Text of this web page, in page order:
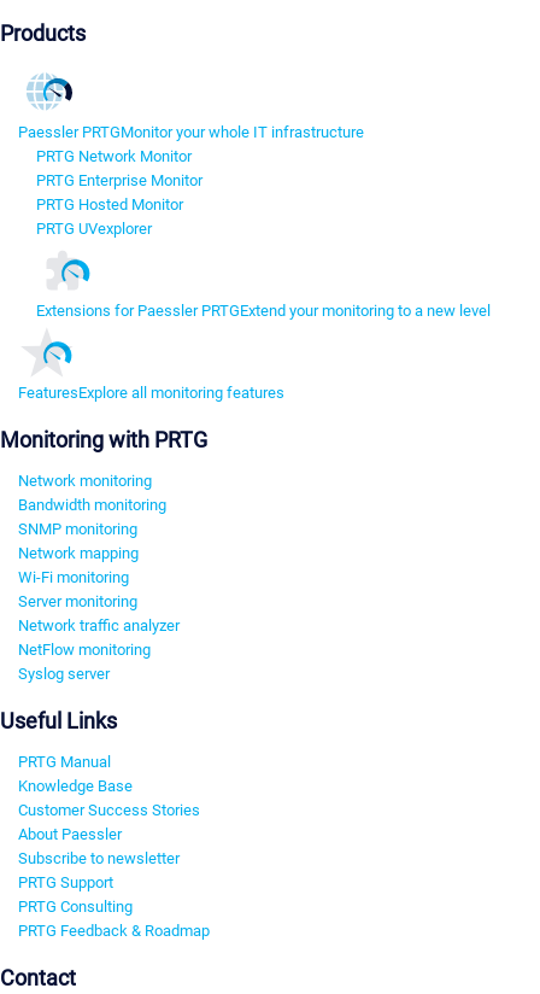
Products
Paessler PRTGMonitor your whole IT infrastructure
PRTG Network Monitor
PRTG Enterprise Monitor
PRTG Hosted Monitor
PRTG UVexplorer
Extensions for Paessler PRTGExtend your monitoring to a new level
FeaturesExplore all monitoring features
Monitoring with PRTG
Network monitoring
Bandwidth monitoring
SNMP monitoring
Network mapping
Wi-Fi monitoring
Server monitoring
Network traffic analyzer
NetFlow monitoring
Syslog server
Useful Links
PRTG Manual
Knowledge Base
Customer Success Stories
About Paessler
Subscribe to newsletter
PRTG Support
PRTG Consulting
PRTG Feedback & Roadmap
Contact